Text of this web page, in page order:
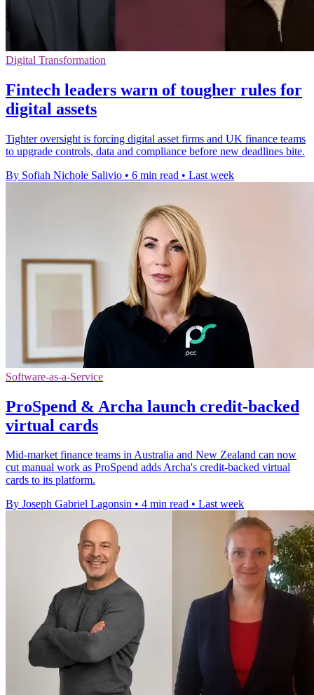
Digital Transformation
Fintech leaders warn of tougher rules for
digital assets
Tighter oversight is forcing digital asset firms and UK finance teams
to upgrade controls, data and compliance before new deadlines bite.
By Sofiah Nichole Salivio • 6 min read • Last week
Software-as-a-Service
ProSpend & Archa launch credit-backed
virtual cards
Mid-market finance teams in Australia and New Zealand can now
cut manual work as ProSpend adds Archa's credit-backed virtual
cards to its platform.
By Joseph Gabriel Lagonsin • 4 min read • Last week